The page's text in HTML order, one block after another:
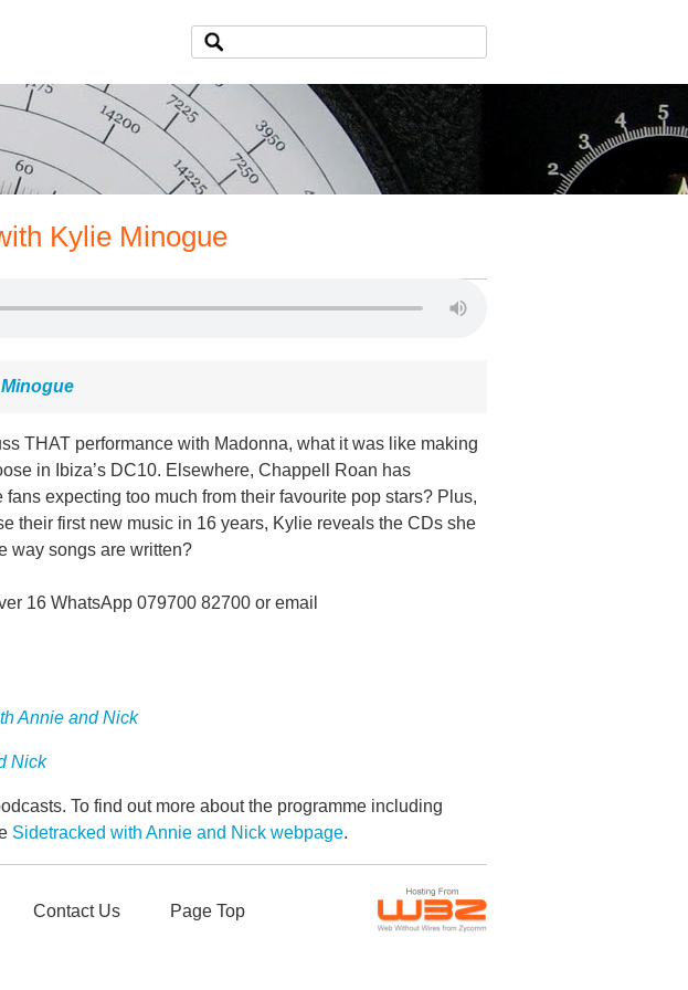
Kylie Minogue
THAT performance with Madonna, what it was like making
in Ibiza’s DC10. Elsewhere, Chappell Roan has
expecting too much from their favourite pop stars? Plus,
their first new music in 16 years, Kylie reveals the CDs she
way songs are written?
16 WhatsApp 079700 82700 or email
Annie and Nick
Nick
To find out more about the programme including
Sidetracked with Annie and Nick webpage.
Contact Us Page Top